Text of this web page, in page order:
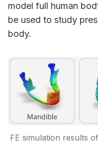
model full human
be used to study
body.
FE simulation results